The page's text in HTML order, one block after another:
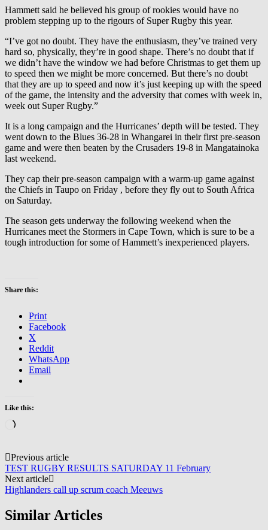
Hammett said he believed his group of rookies would have no
problem stepping up to the rigours of Super Rugby this year.
“I’ve got no doubt. They have the enthusiasm, they’ve trained very
hard so, physically, they’re in good shape. There’s no doubt that if
we didn’t have the window we had before Christmas to get them up
to speed then we might be more concerned. But there’s no doubt
that they are up to speed and now it’s just keeping up with the speed
of the game, the intensity and the adversity that comes with week in,
week out Super Rugby.”
It is a long campaign and the Hurricanes’ depth will be tested. They
went down to the Blues 36-28 in Whangarei in their first pre-season
game and were then beaten by the Crusaders 19-8 in Mangatainoka
last weekend.
They cap their pre-season campaign with a warm-up game against
the Chiefs in Taupo on Friday , before they fly out to South Africa
on Saturday.
The season gets underway the following weekend when the
Hurricanes meet the Stormers in Cape Town, which is sure to be a
tough introduction for some of Hammett’s inexperienced players.
Share this:
Print
Facebook
X
Reddit
WhatsApp
Email
Like this:
Loading…
Post
navigation
Previous article
TEST RUGBY RESULTS SATURDAY 11 February
Next article
Highlanders call up scrum coach Meeuws
Similar Articles